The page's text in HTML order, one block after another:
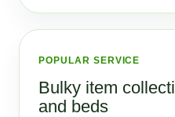
POPULAR SERVICE
Bulky item
and beds